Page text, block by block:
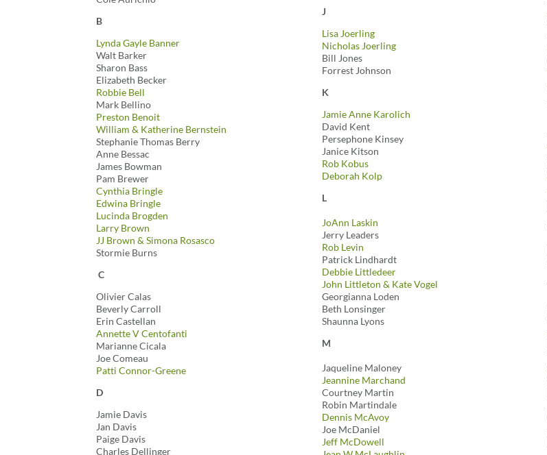
B
Lynda Gayle Banner
Walt Barker
Sharon Bass
Elizabeth Becker
Robbie Bell
Mark Bellino
Preston Benoit
William & Katherine Bernstein
Stephanie Thomas Berry
Anne Bessac
James Bowman
Pam Brewer
Cynthia Bringle
Edwina Bringle
Lucinda Brogden
Larry Brown
JJ Brown & Simona Rosasco
Stormie Burns
C
Olivier Calas
Beverly Carroll
Erin Castellan
Annette V Centofanti
Marianne Cicala
Joe Comeau
Patti Connor-Greene
D
Jamie Davis
Jan Davis
Paige Davis
Charles Dellinger
J
Lisa Joerling
Nicholas Joerling
Bill Jones
Forrest Johnson
K
Jamie Anne Karolich
David Kent
Persephone Kinsey
Janice Kitson
Rob Kobus
Deborah Kolp
L
JoAnn Laskin
Jerry Leaders
Rob Levin
Patrick Lindhardt
Debbie Littledeer
John Littleton & Kate Vogel
Georgianna Loden
Beth Lonsinger
Shaunna Lyons
M
Jaqueline Maloney
Jeannine Marchand
Courtney Martin
Robin Martindale
Dennis McAvoy
Joe McDaniel
Jeff McDowell